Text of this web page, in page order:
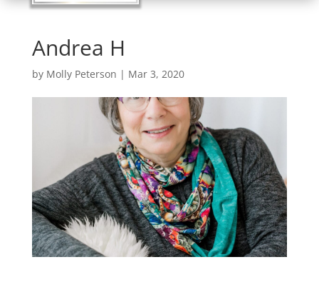
Andrea H
by Molly Peterson | Mar 3, 2020